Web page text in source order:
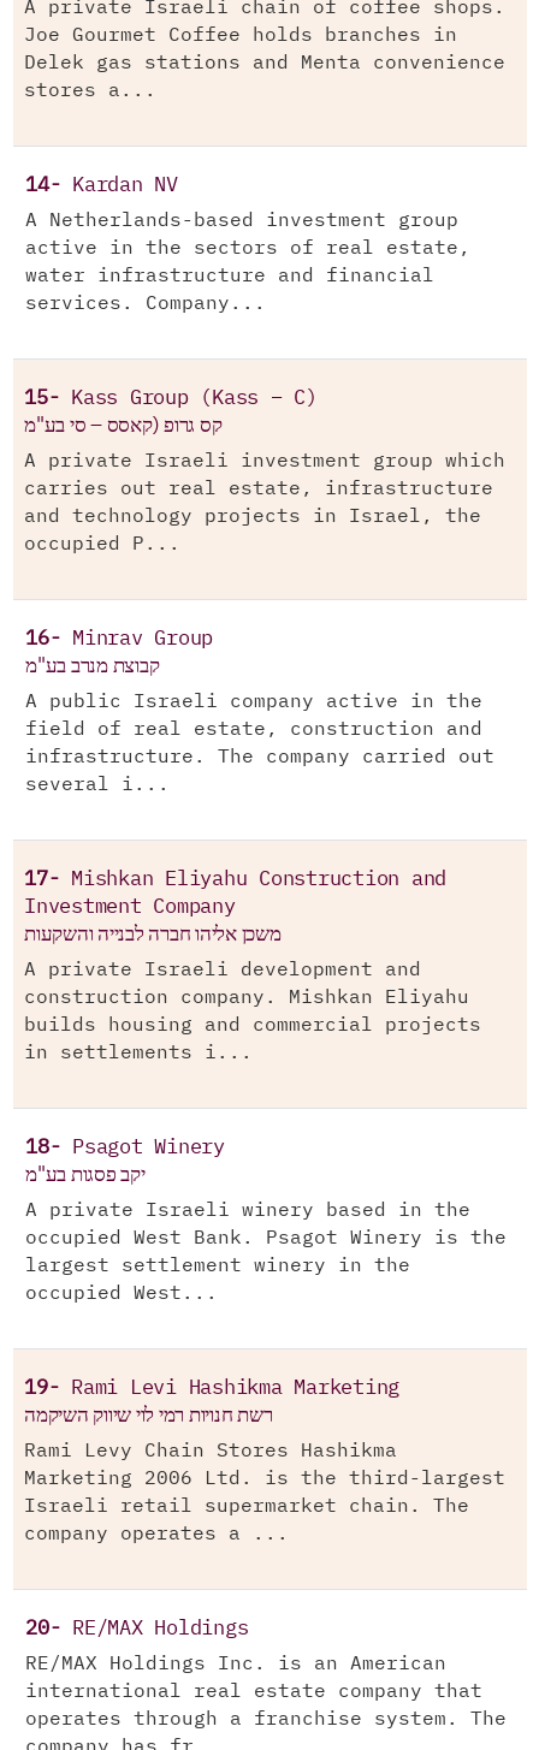
A private Israeli chain of coffee shops.
Joe Gourmet Coffee holds branches in
Delek gas stations and Menta convenience
stores a...
14- Kardan NV
A Netherlands-based investment group
active in the sectors of real estate,
water infrastructure and financial
services. Company...
15- Kass Group (Kass – C)
קס גרופ (קאסס – סי בע"מ
A private Israeli investment group which
carries out real estate, infrastructure
and technology projects in Israel, the
occupied P...
16- Minrav Group
קבוצת מנרב בע"מ
A public Israeli company active in the
field of real estate, construction and
infrastructure. The company carried out
several i...
17-
Mishkan Eliyahu Construction and
Investment Company
משכן אליהו חברה לבנייה והשקעות
A private Israeli development and
construction company. Mishkan Eliyahu
builds housing and commercial projects
in settlements i...
18- Psagot Winery
יקב פסגות בע"מ
A private Israeli winery based in the
occupied West Bank. Psagot Winery is the
largest settlement winery in the
occupied West...
19- Rami Levi Hashikma Marketing
רשת חנויות רמי לוי שיווק השיקמה
Rami Levy Chain Stores Hashikma
Marketing 2006 Ltd. is the third-largest
Israeli retail supermarket chain. The
company operates a ...
20- RE/MAX Holdings
RE/MAX Holdings Inc. is an American
international real estate company that
operates through a franchise system. The